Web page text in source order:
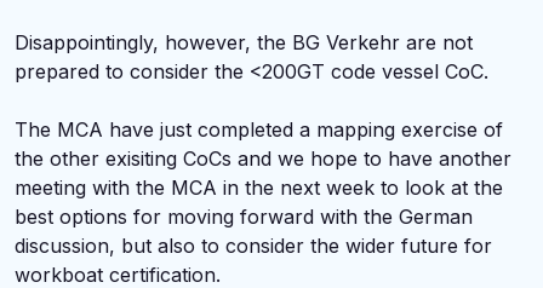
Disappointingly, however, the BG Verkehr are not
prepared to consider the <200GT code vessel CoC.
The MCA have just completed a mapping exercise of
the other exisiting CoCs and we hope to have another
meeting with the MCA in the next week to look at the
best options for moving forward with the German
discussion, but also to consider the wider future for
workboat certification.